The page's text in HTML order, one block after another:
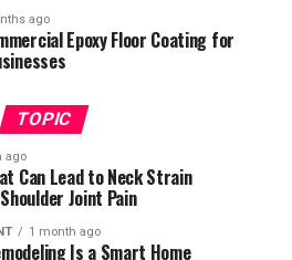
ago
Epoxy Floor Coating for
TOPIC
ago
Can Lead to Neck Strain
Joint Pain
1 month ago
Is a Smart Home